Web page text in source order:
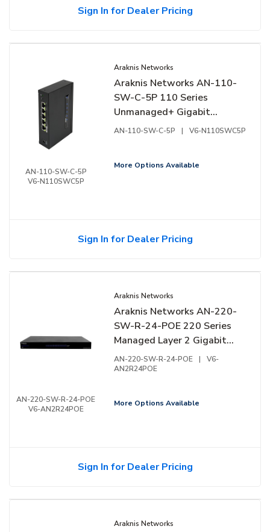
Sign In for Dealer Pricing
AN-110-SW-C-5P
V6-N110SWC5P
Araknis Networks
Araknis Networks AN-110-
SW-C-5P 110 Series
Unmanaged+ Gigabit
Switch, Compact Enclosure,
AN-110-SW-C-5P | V6-N110SWC5P
More Options Available
Sign In for Dealer Pricing
AN-220-SW-R-24-POE
V6-AN2R24POE
Araknis Networks
Araknis Networks AN-220-
SW-R-24-POE 220 Series
Managed Layer 2 Gigabit
Switch with Partial PoE+,
24-Ports, Rear Facing Ports
AN-220-SW-R-24-POE |
V6-
AN2R24POE
More Options Available
Sign In for Dealer Pricing
Araknis Networks